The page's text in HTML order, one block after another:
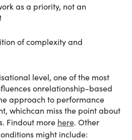
as a priority, not an
of complexity and
level, one of the most
onrelationship-based
approach to performance
whichcan miss the point about
Findout more here. Other
might include: